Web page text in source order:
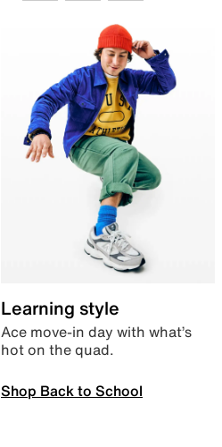
Learning style
Ace move-in day with what’s
hot on the quad.
Shop Back to School